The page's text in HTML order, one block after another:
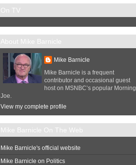
On TV
About Mike Barnicle
Mike Barnicle
Mike Barnicle is a frequent
contributor and occasional guest
host on MSNBC’s popular Morning
Joe.
View my complete profile
Mike Barnicle On The Web
Mike Barnicle's official website
Mike Barnicle on Politics